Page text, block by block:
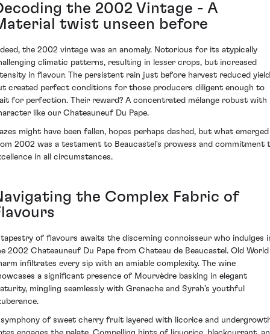
the 2002 Vintage - A
twist unseen before
the 2002 vintage was an anomaly. Notorious for its atypically
climatic patterns, resulting in lesser crops, but increased
in flavour. The persistent rain just before harvest reduced
created perfect conditions for those producers diligent enough to
for perfection. Their reward? A concentrated mélange robust with
like our Chateauneuf Du Pape.
might have been fallen, hopes perhaps dashed, but what emerged
2002 was a testament to Beaucastel's prowess and commitment
in all circumstances.
the Complex Fabric of
of flavours awaits the discerning connoisseur who indulges
2002 Chateauneuf Du Pape from Chateau de Beaucastel. Old World
infiltrates every sip with an amiable complexity. The wine
a significant presence of Mourvèdre basking in elegant
mingling seamlessly with Grenache and Syrah’s youthful
of sweet cherry fruit layered with licorice and